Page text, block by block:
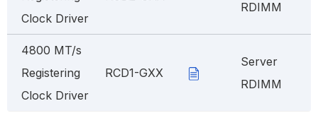
Clock Driver
RDIMM
4800 MT/s
Registering
Clock Driver
RCD1-GXX
Server
RDIMM